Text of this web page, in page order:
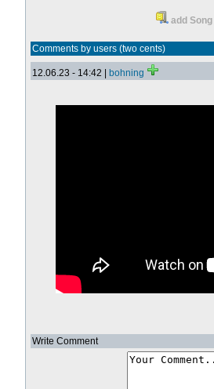
add
Comments by users (two cents)
12.06.23 - 14:42 | bohning
Write Comment